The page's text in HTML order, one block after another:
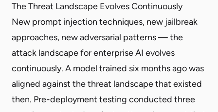
The Threat Landscape Evolves Continuously
New prompt injection techniques, new jailbreak
approaches, new adversarial patterns — the
attack landscape for enterprise AI evolves
continuously. A model trained six months ago was
aligned against the threat landscape that existed
then. Pre-deployment testing conducted three